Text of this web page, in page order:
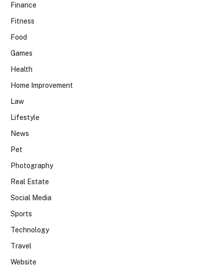
Finance
Fitness
Food
Games
Health
Home Improvement
Law
Lifestyle
News
Pet
Photography
Real Estate
Social Media
Sports
Technology
Travel
Website